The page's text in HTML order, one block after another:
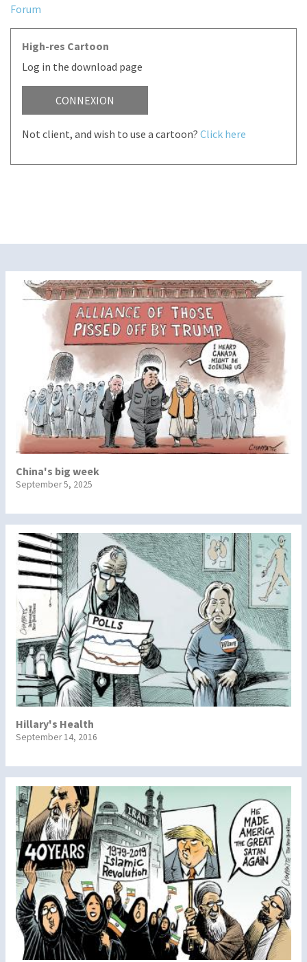
Forum
High-res Cartoon
Log in the download page
CONNEXION
Not client, and wish to use a cartoon? Click here
China's big week
September 5, 2025
Hillary's Health
September 14, 2016